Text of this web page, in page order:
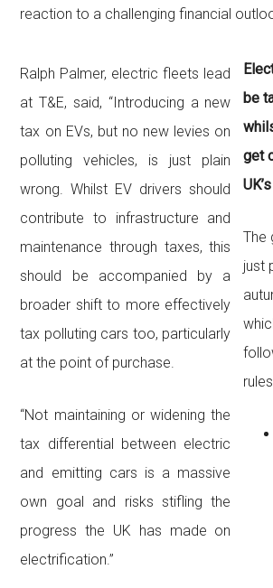
reaction to a challenging financial
Ralph Palmer, electric fleets lead
at T&E, said, “Introducing a new
tax on EVs, but no new levies on
polluting vehicles, is just plain
wrong. Whilst EV drivers should
contribute to infrastructure and
maintenance through taxes, this
should be accompanied by a
broader shift to more effectively
tax polluting cars too, particularly
at the point of purchase.
“Not maintaining or widening the
tax differential between electric
and emitting cars is a massive
own goal and risks stifling the
progress the UK has made on
electrification.”
be
get
The
just